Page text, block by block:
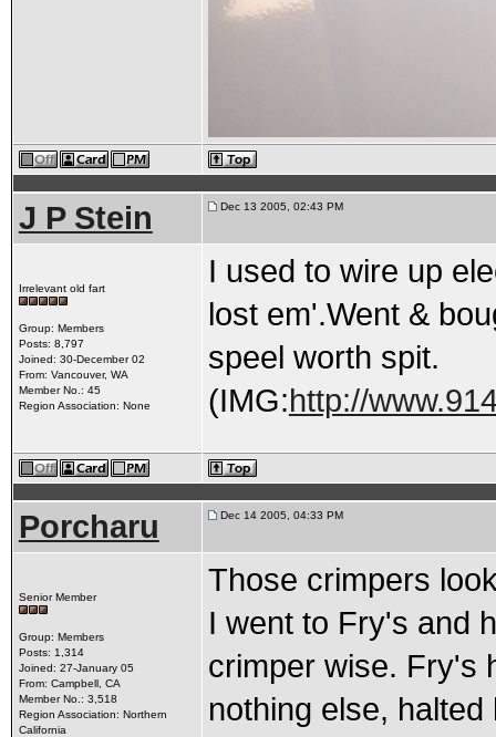
J P Stein Dec 13 2005, 02:43 PM
Irrelevant old fart
Group: Members
Posts: 8,797
Joined: 30-December 02
From: Vancouver, WA
Member No.: 45
Region Association: None
I used to wire up
lost em'.Went &
speel worth spit.
(IMG:http://
Porcharu Dec 14 2005, 04:33 PM
Senior Member
Group: Members
Posts: 1,314
Joined: 27-January 05
From: Campbell, CA
Member No.: 3,518
Region Association: Northern
California
Those crimpers
I went to Fry's and
crimper wise. Fry's
nothing else,